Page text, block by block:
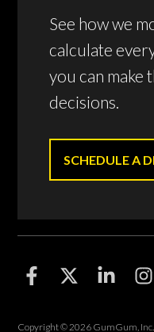
See how we
calculate
you can make
decisions.
SCHEDULE A
F
F
F
F
Copyright © 2026 GumGum,